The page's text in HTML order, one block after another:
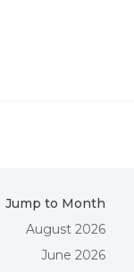
Jump to Month
August 2026
June 2026